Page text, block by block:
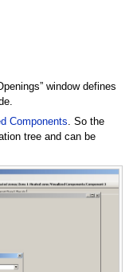
window defines
Components. So the
tree and can be